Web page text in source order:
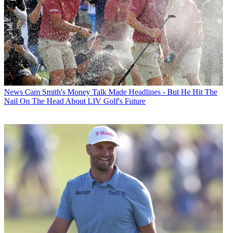
News Cam Smith's Money Talk Made Headlines - But He Hit The
Nail On The Head About LIV Golf's Future